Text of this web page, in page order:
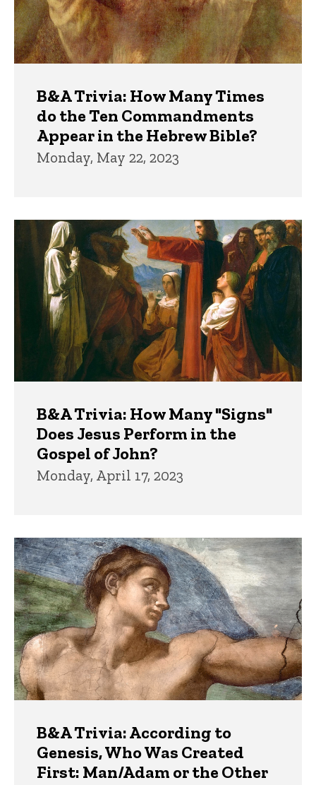
B&A Trivia: How Many Times
do the Ten Commandments
Appear in the Hebrew Bible?
Monday, May 22, 2023
B&A Trivia: How Many "Signs"
Does Jesus Perform in the
Gospel of John?
Monday, April 17, 2023
B&A Trivia: According to
Genesis, Who Was Created
First: Man/Adam or the Other